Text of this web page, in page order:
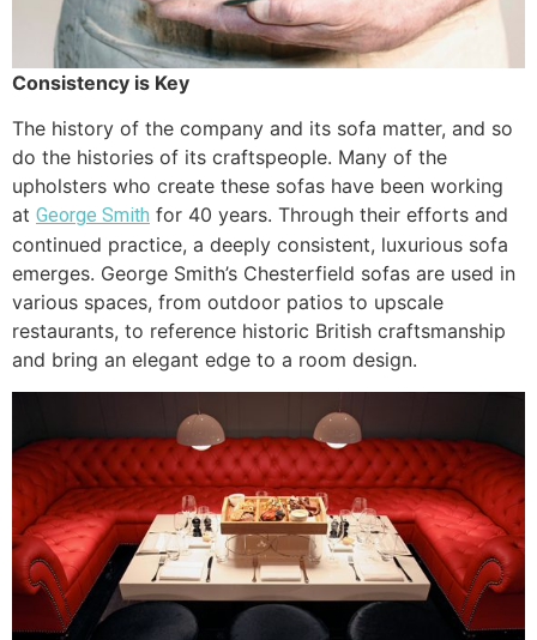
Consistency is Key
The history of the company and its sofa matter, and so
do the histories of its craftspeople. Many of the
upholsters who create these sofas have been working
at George Smith for 40 years. Through their efforts and
continued practice, a deeply consistent, luxurious sofa
emerges. George Smith’s Chesterfield sofas are used in
various spaces, from outdoor patios to upscale
restaurants, to reference historic British craftsmanship
and bring an elegant edge to a room design.